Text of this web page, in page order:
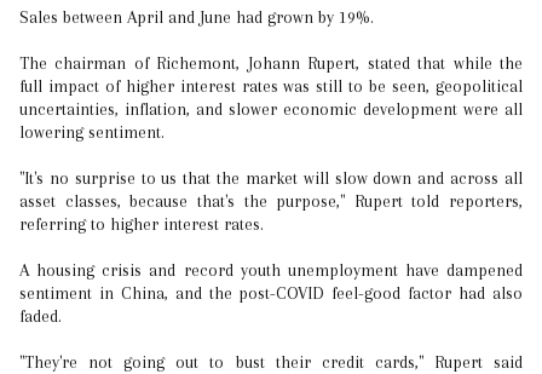
Sales between April and June had grown by 19%.
The chairman of Richemont, Johann Rupert, stated that while the
full impact of higher interest rates was still to be seen, geopolitical
uncertainties, inflation, and slower economic development were all
lowering sentiment.
"It's no surprise to us that the market will slow down and across all
asset classes, because that's the purpose," Rupert told reporters,
referring to higher interest rates.
A housing crisis and record youth unemployment have dampened
sentiment in China, and the post-COVID feel-good factor had also
faded.
"They're not going out to bust their credit cards," Rupert said